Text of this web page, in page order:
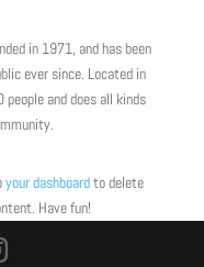
in 1971, and has been
ever since. Located in
and does all kinds
your dashboardto delete
Have fun!